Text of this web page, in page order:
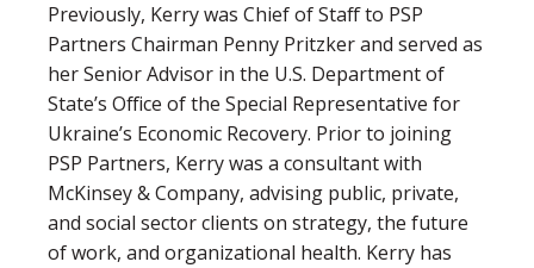
Previously, Kerry was Chief of Staff to PSP
Partners Chairman Penny Pritzker and served as
her Senior Advisor in the U.S. Department of
State’s Office of the Special Representative for
Ukraine’s Economic Recovery. Prior to joining
PSP Partners, Kerry was a consultant with
McKinsey & Company, advising public, private,
and social sector clients on strategy, the future
of work, and organizational health. Kerry has